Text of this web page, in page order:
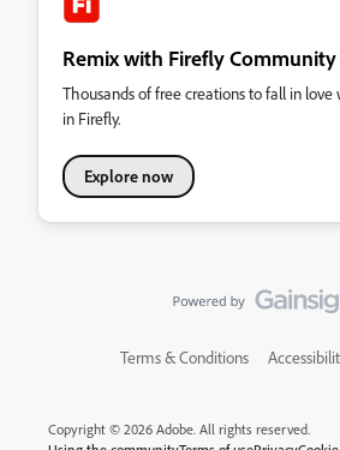
Remix with Firefly
Thousands of free creations to fall in
in Firefly.
Explore now
Terms & Conditions
Copyright © 2026 Adobe. All rights reserved.